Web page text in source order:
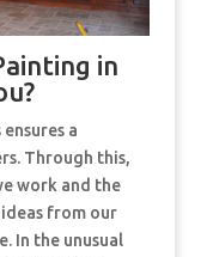
in
a
Through this,
work and the
from our
In the unusual